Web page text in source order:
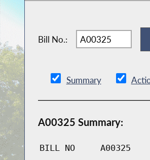
Bill No.:
Summary
A00325 Summary:
BILL NO A00325